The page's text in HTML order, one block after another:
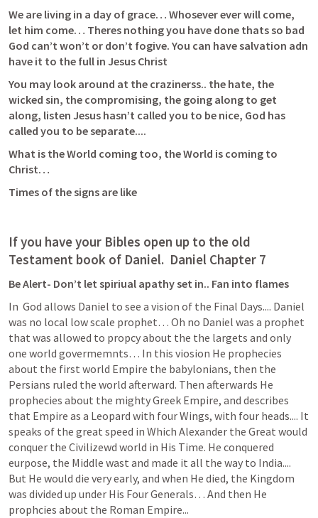
We are living in a day of grace… Whosever ever will come,
let him come… Theres nothing you have done thats so bad
God can’t won’t or don’t fogive. You can have salvation adn
have it to the full in Jesus Christ
You may look around at the crazinerss.. the hate, the
wicked sin, the compromising, the going along to get
along, listen Jesus hasn’t called you to be nice, God has
called you to be separate....
What is the World coming too, the World is coming to
Christ…
Times of the signs are like
If you have your Bibles open up to the old
Testament book of Daniel.  Daniel Chapter 7
Be Alert- Don’t let spiriual apathy set in.. Fan into flames
In God allows Daniel to see a vision of the Final Days.... Daniel
was no local low scale prophet… Oh no Daniel was a prophet
that was allowed to propcy about the the largets and only
one world govermemnts… In this viosion He prophecies
about the first world Empire the babylonians, then the
Persians ruled the world afterward. Then afterwards He
prophecies about the mighty Greek Empire, and describes
that Empire as a Leopard with four Wings, with four heads.... It
speaks of the great speed in Which Alexander the Great would
conquer the Civilizewd world in His Time. He conquered
eurpose, the Middle wast and made it all the way to India....
But He would die very early, and when He died, the Kingdom
was divided up under His Four Generals… And then He
prophcies about the Roman Empire...